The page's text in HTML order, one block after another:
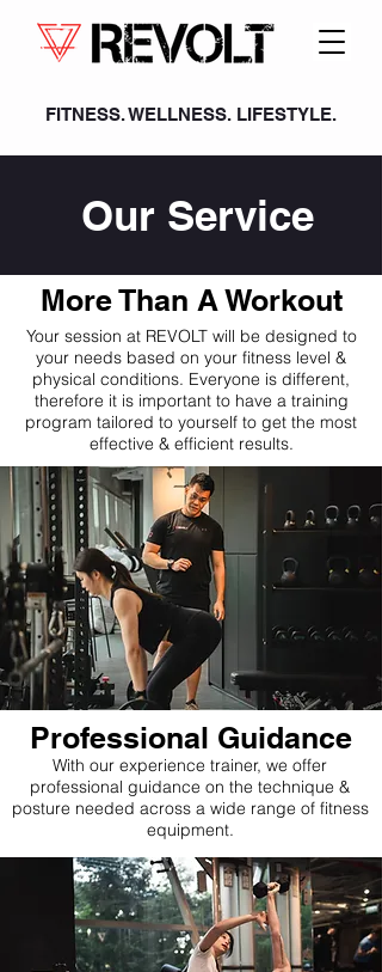
FITNESS. WELLNESS. LIFESTYLE.
Our Service
More Than A Workout
Your session at REVOLT will be designed to
your needs based on your fitness level &
physical conditions. Everyone is different,
therefore it is important to have a training
program tailored to yourself to get the most
effective & efficient results.
Professional Guidance
With our experience trainer, we offer
professional guidance on the technique &
posture needed across a wide range of fitness
equipment.